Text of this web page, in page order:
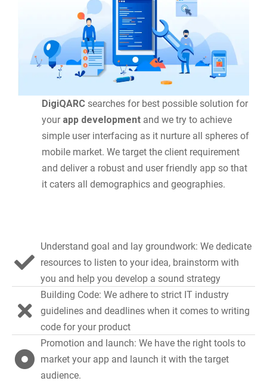
DigiQARC searches for best possible solution for
your app development and we try to achieve
simple user interfacing as it nurture all spheres of
mobile market. We target the client requirement
and deliver a robust and user friendly app so that
it caters all demographics and geographies.
Understand goal and lay groundwork: We dedicate
resources to listen to your idea, brainstorm with
you and help you develop a sound strategy
Building Code: We adhere to strict IT industry
guidelines and deadlines when it comes to writing
code for your product
Promotion and launch: We have the right tools to
market your app and launch it with the target
audience.